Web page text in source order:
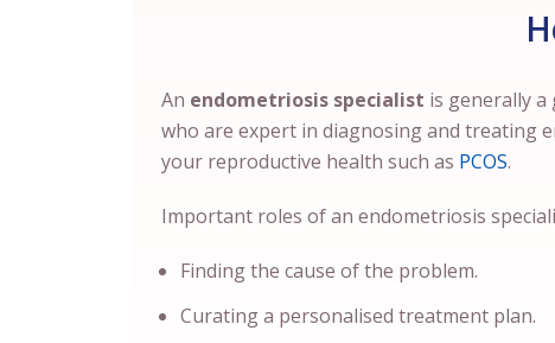
An endometriosis specialist is generally
who are expert in diagnosing and treating
your reproductive health such as PCOS.
Important roles of an endometriosis
Finding the cause of the problem.
Curating a personalised treatment plan.